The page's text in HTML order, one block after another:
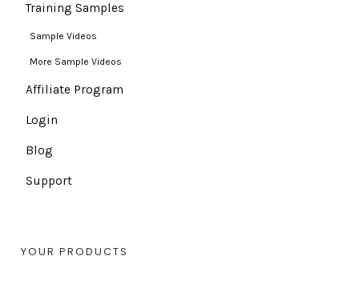
Training Samples
Sample Videos
More Sample Videos
Affiliate Program
Login
Blog
Support
YOUR PRODUCTS